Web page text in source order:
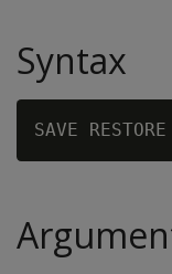
Syntax
SAVE